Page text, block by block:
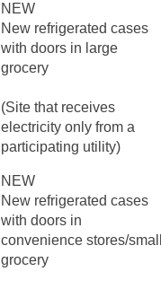
NEW
New refrigerated cases
with doors in large
grocery
(Site that receives
electricity only from a
participating utility)
NEW
New refrigerated cases
with doors in
convenience stores/small
grocery